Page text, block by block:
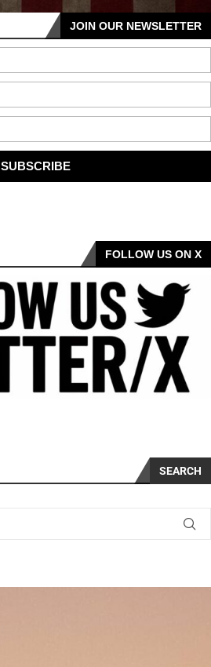
JOIN OUR NEWSLETTER
SUBSCRIBE
FOLLOW US ON X
SEARCH